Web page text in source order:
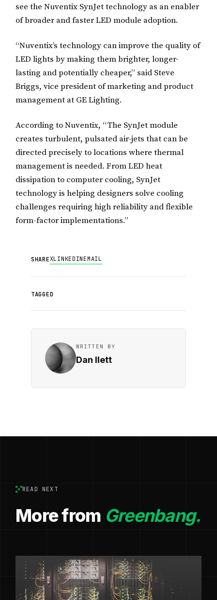
see the Nuventix SynJet technology as an enabler
of broader and faster LED module adoption.
“Nuventix’s technology can improve the quality of
LED lights by making them brighter, longer-
lasting and potentially cheaper,” said Steve
Briggs, vice president of marketing and product
management at GE Lighting.
According to Nuventix, “The SynJet module
creates turbulent, pulsated air-jets that can be
directed precisely to locations where thermal
management is needed. From LED heat
dissipation to computer cooling, SynJet
technology is helping designers solve cooling
challenges requiring high reliability and flexible
form-factor implementations.”
SHAREXLINKEDINEMAIL
TAGGED
WRITTEN BY
Dan Ilett
READ NEXT
More from Greenbang.